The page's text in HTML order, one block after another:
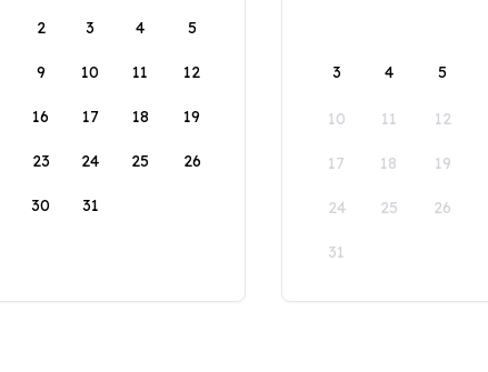
2 3 4 5
9 10 11 12
16 17 18 19
23 24 25 26
30 31
3 4 5
10 11 12
17 18 19
24 25 26
31